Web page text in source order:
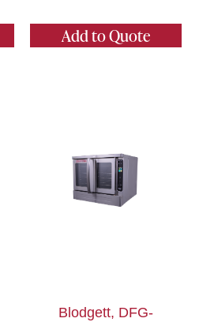
Add to Quote
Blodgett, DFG-